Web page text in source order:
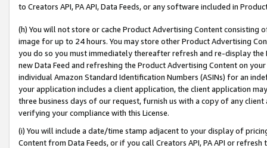
to Creators API, PA API, Data Feeds, or any software included in
(h) You will not store or cache Product Advertising Content
image for up to 24 hours. You may store other Product Advertising
you do so you must immediately thereafter refresh and re-display the
new Data Feed and refreshing the Product Advertising Content on
individual Amazon Standard Identification Numbers (ASINs) for an
your application includes a client application, the client application
three business days of our request, furnish us with a copy of any
verifying your compliance with this License.
(i) You will include a date/time stamp adjacent to your display of
Content from Data Feeds, or if you call Creators API, PA API or